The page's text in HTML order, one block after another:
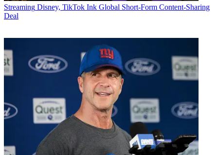
Streaming Disney, TikTok Ink Global Short-Form Content-Sharing
Deal